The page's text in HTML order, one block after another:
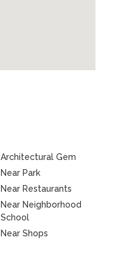
Architectural Gem
Near Park
Near Restaurants
Near Neighborhood
School
Near Shops